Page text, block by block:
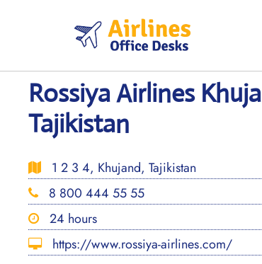
Rossiya Airlines
Tajikistan
1 2 3 4, Khujand, Tajikistan
8 800 444 55 55
24 hours
https://www.rossiya-airlines.com/